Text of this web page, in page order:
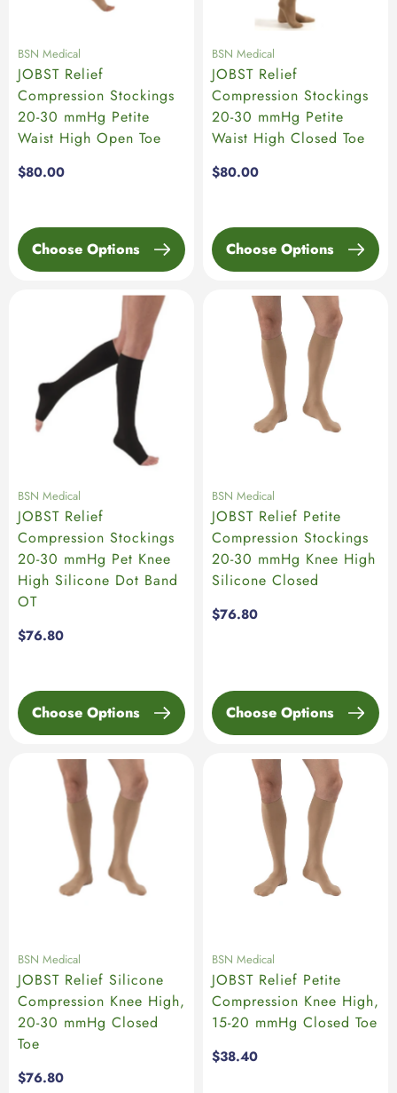
BSN Medical
JOBST Relief
Compression Stockings
20-30 mmHg Petite
Waist High Open Toe
Regular
$80.00
Choose Options
BSN Medical
JOBST Relief
Compression Stockings
20-30 mmHg Petite
Waist High Closed Toe
Regular
$80.00
Choose Options
BSN Medical
JOBST Relief
Compression Stockings
20-30 mmHg Pet Knee
High Silicone Dot Band
OT
Regular
$76.80
Choose Options
BSN Medical
JOBST Relief Petite
Compression Stockings
20-30 mmHg Knee High
Silicone Closed
Regular
$76.80
Choose Options
BSN Medical
JOBST Relief Silicone
Compression Knee High,
20-30 mmHg Closed
Toe
Regular
$76.80
BSN Medical
JOBST Relief Petite
Compression Knee High,
15-20 mmHg Closed Toe
Regular
$38.40